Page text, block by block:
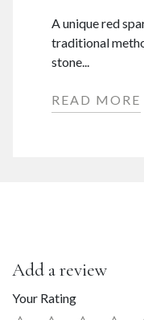
A unique red
traditional
stone...
READ MORE
Add a review
Your Rating